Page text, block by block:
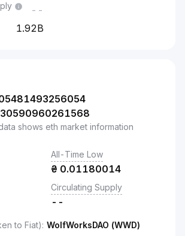
--
1.92B
shows eth market information
All-Time Low
₴ 0.01180014
Circulating Supply
--
to Fiat): WolfWorksDAO (WWD)